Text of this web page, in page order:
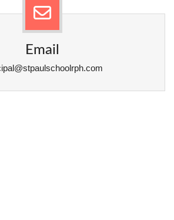
Email